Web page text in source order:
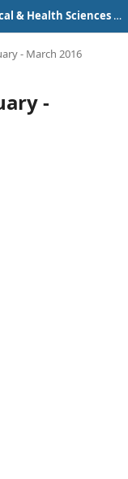
Journal of Peoples University of Medical & Health Sciences Nawabshah. (JPUMHS)
- March 2016
-